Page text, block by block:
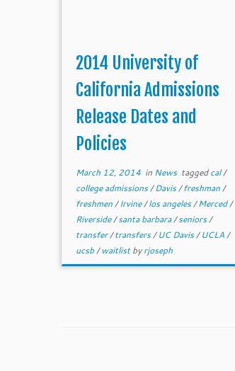
2014 University of
California Admissions
Release Dates and
Policies
March 12, 2014 in News taggedcal/
college admissions/Davis/freshman/
freshmen/Irvine/los angeles/Merced/
Riverside/santa barbara/seniors/
transfer/transfers/UC Davis/UCLA/
ucsb/waitlistbyrjoseph